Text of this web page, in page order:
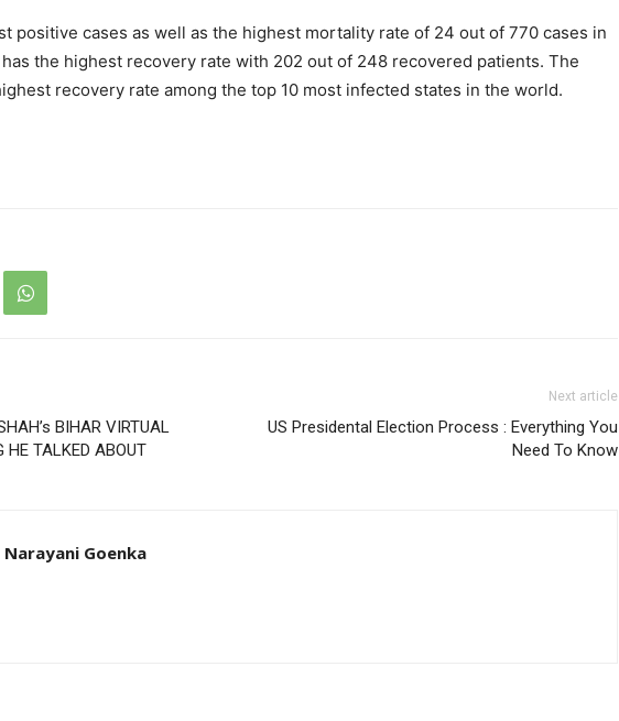
positive cases as well as the highest mortality rate of 24 out of 770 cases in
the highest recovery rate with 202 out of 248 recovered patients. The
recovery rate among the top 10 most infected states in the world.
BIHAR VIRTUAL
HE TALKED ABOUT
Next article
US Presidental Election Process : Everything You
Need To Know
Narayani Goenka